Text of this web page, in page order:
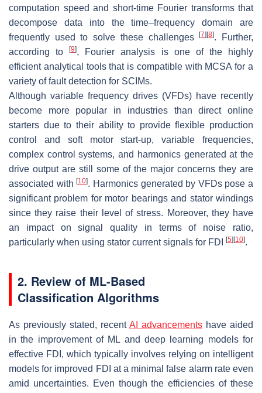
computation speed and short-time Fourier transforms that
decompose data into the time–frequency domain are
frequently used to solve these challenges[7] [8]. Further,
according to[9], Fourier analysis is one of the highly
efficient analytical tools that is compatible with MCSA for a
variety of fault detection for SCIMs.
Although variable frequency drives (VFDs) have recently
become more popular in industries than direct online
starters due to their ability to provide flexible production
control and soft motor start-up, variable frequencies,
complex control systems, and harmonics generated at the
drive output are still some of the major concerns they are
associated with[10]. Harmonics generated by VFDs pose a
significant problem for motor bearings and stator windings
since they raise their level of stress. Moreover, they have
an impact on signal quality in terms of noise ratio,
particularly when using stator current signals for FDI
[5] [10].
2. Review of ML-Based
Classification Algorithms
As previously stated, recent AI advancements have aided
in the improvement of ML and deep learning models for
effective FDI, which typically involves relying on intelligent
models for improved FDI at a minimal false alarm rate even
amid uncertainties. Even though the efficiencies of these